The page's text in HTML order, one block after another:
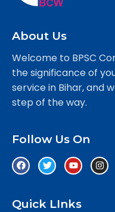
About Us
Welcome to BPSC
the significance of
service in Bihar, and
step of the way.
Follow Us On
Quick LInks